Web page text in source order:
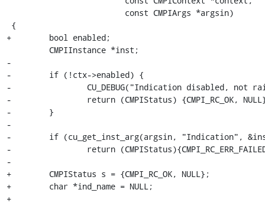
+        bool enabled;
-
-        if (!ctx->enabled) {
-                CU_DEBUG("Indication disabled, not
-                return (CMPIStatus) {CMPI_RC_OK,
-        }
-
-        if (cu_get_inst_arg(argsin, "Indication", &inst)
-                return
-
+        CMPIStatus s = {CMPI_RC_OK, NULL};
+        char *ind_name = NULL;
+